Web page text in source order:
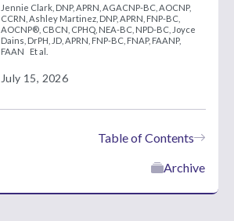
Jennie Clark, DNP, APRN, AGACNP-BC, AOCNP,
CCRN, Ashley Martinez, DNP, APRN, FNP-BC,
AOCNP®, CBCN, CPHQ, NEA-BC, NPD-BC, Joyce
Dains, DrPH, JD, APRN, FNP-BC, FNAP, FAANP,
FAAN
Et al.
July 15, 2026
Table of Contents
Archive